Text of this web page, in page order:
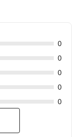
0
0
0
0
0